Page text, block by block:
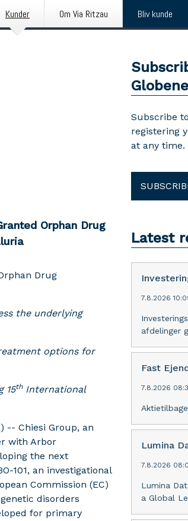
Kunder Om Via Ritzau Bliv kunde
Orphan Drug
Drug
the underlying
options for
15thInternational
-- Chiesi Group, an
with Arbor
the next
101, an investigational
Commission (EC)
disorders
for primary
Subscribe
registering
at any time.
Latest
7.8.2026
afdelinger
Fast
7.8.2026
Lumina
7.8.2026
Lumina
a Global